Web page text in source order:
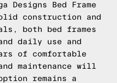
Designs Bed Frame
construction and
both bed frames
daily use and
of comfortable
maintenance will
remains a